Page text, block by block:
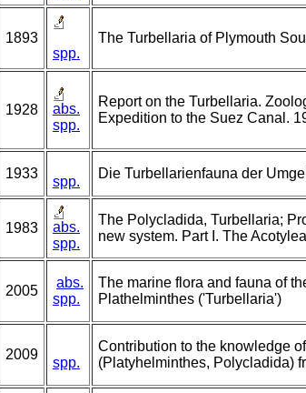
1893
spp.
The Turbellaria of Plymouth
1928
abs.
spp.
Report on the Turbellaria.
Expedition to the Suez Canal.
1933
spp.
Die Turbellarienfauna der
1983
abs.
spp.
The Polycladida, Turbellaria;
new system. Part I. The
2005
abs.
spp.
The marine flora and fauna of
Plathelminthes ('Turbellaria')
2009
spp.
Contribution to the knowledge
(Platyhelminthes, Polycladida)